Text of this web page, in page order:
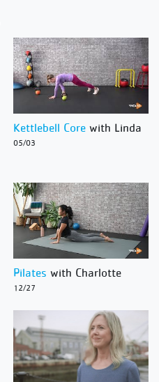
Kettlebell Core with Linda
05/03
Pilates with Charlotte
12/27